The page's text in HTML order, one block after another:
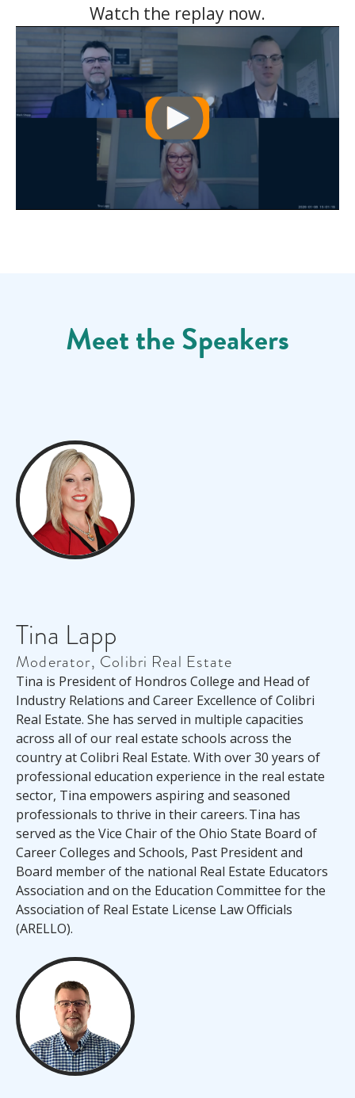
Watch the replay now.
Meet the Speakers
Tina Lapp
Moderator, Colibri Real Estate
Tina is President of Hondros College and Head of
Industry Relations and Career Excellence of Colibri
Real Estate. She has served in multiple capacities
across all ofour real estate schools across the
country at Colibri Real Estate. With over 30 years of
professional education experience in the real estate
sector, Tina empowers aspiring and seasoned
professionals to thrive in their careers. Tina has
served as the Vice Chair of the Ohio State Board of
Career Colleges and Schools, Past President and
Board member of the national Real Estate Educators
Association and on the Education Committee for the
Association of Real Estate License Law Officials
(ARELLO).